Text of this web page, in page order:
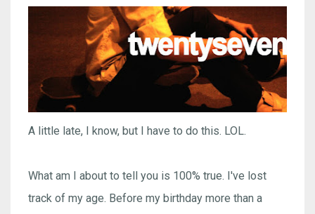
A little late, I know, but I have to do this. LOL.
What am I about to tell you is 100% true. I've lost
track of my age. Before my birthday more than a